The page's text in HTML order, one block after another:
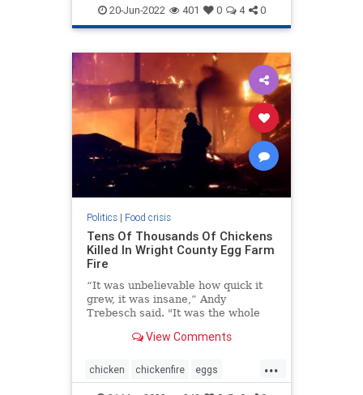
foodplantfire foodprocessing
plantdisaster
20-Jun-2022 401 0 4 0
Politics| Food crisis
Tens Of Thousands Of Chickens
Killed In Wright County Egg Farm
Fire
“It was unbelievable how quick it
grew, it was insane,” Andy
Trebesch said. "It was the whole
View Comments
...
chicken chickenfire eggs